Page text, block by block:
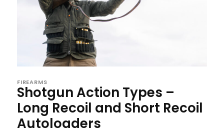
FIREARMS
Shotgun Action Types –
Long Recoil and Short Recoil
Autoloaders